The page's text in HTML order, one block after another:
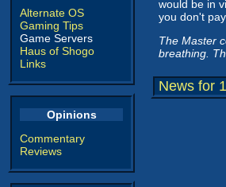
Alternate OS
Gaming Tips
Game Servers
Haus of Shogo
Links
Opinions
Commentary
Reviews
would be in
you don't
The Master
breathing.
News for